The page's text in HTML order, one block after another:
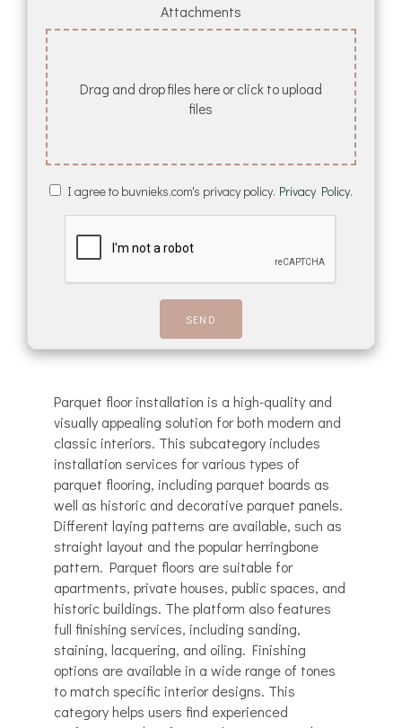
Attachments
Drag and drop files here or click to upload
files
I agree to buvnieks.com's privacy policy. Privacy Policy.
Parquet floor installation is a high-quality and
visually appealing solution for both modern and
classic interiors. This subcategory includes
installation services for various types of
parquet flooring, including parquet boards as
well as historic and decorative parquet panels.
Different laying patterns are available, such as
straight layout and the popular herringbone
pattern. Parquet floors are suitable for
apartments, private houses, public spaces, and
historic buildings. The platform also features
full finishing services, including sanding,
staining, lacquering, and oiling. Finishing
options are available in a wide range of tones
to match specific interior designs. This
category helps users find experienced